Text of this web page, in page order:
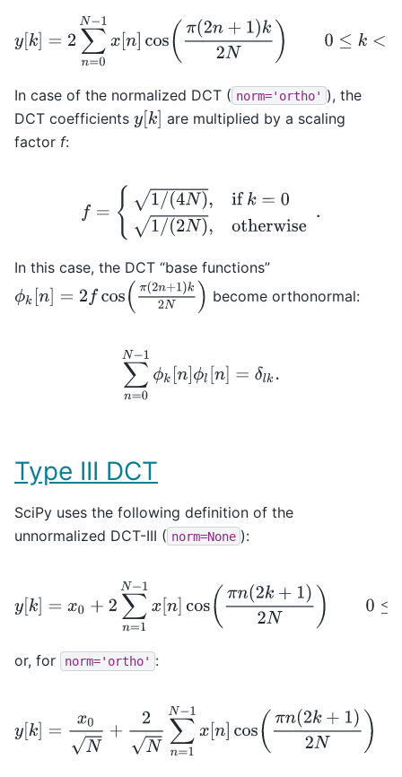
k]=2 x[ n]cos π 2n+1 )k
In case of the normalized DCT ( norm='ortho' ), the
DCT coefficients y[ k] are multiplied by a scaling
factor f:
/( N),ifk=01/( N),otherwise
In this case, the DCT “base functions”
ϕ
[n]= cos (π( 2 n +1)k2N) become orthonormal:
∑n=0
Type III DCT
SciPy uses the following definition of the
unnormalized DCT-III ( norm=None ):
0+2∑ [n ]cos(πn 2 k+1 )2
or, for norm='ortho' :
y N+ N∑n= ]cos( πn(2 k+ 1)2 N